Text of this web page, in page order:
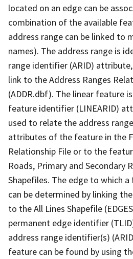
located on an edge can be
combination of the available
address range can be linked to
names). The address range is
range identifier (ARID)
link to the Address Ranges
(ADDR.dbf). The linear feature
feature identifier (LINEARID)
used to relate the address
attributes of the feature in the
Relationship File or to the
Roads, Primary and Secondary
Shapefiles. The edge to which
can be determined by linking
to the All Lines Shapefile
permanent edge identifier
address range identifier(s)
feature can be found by using